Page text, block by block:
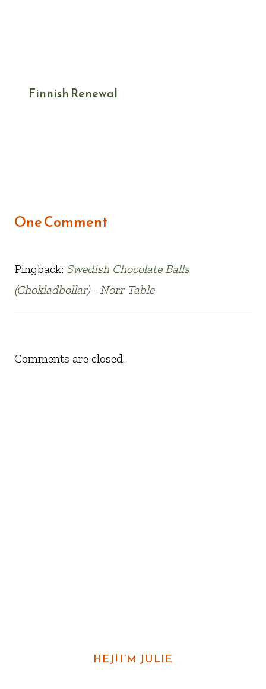
Finnish Renewal
One Comment
Pingback: Swedish Chocolate Balls
(Chokladbollar) - Norr Table
Comments are closed.
HEJ! I’M JULIE